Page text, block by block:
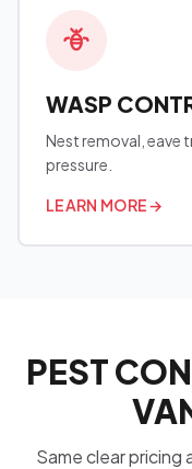
WASP
Nest removal, eave
pressure.
LEARN MORE→
PEST
Same clear pricing